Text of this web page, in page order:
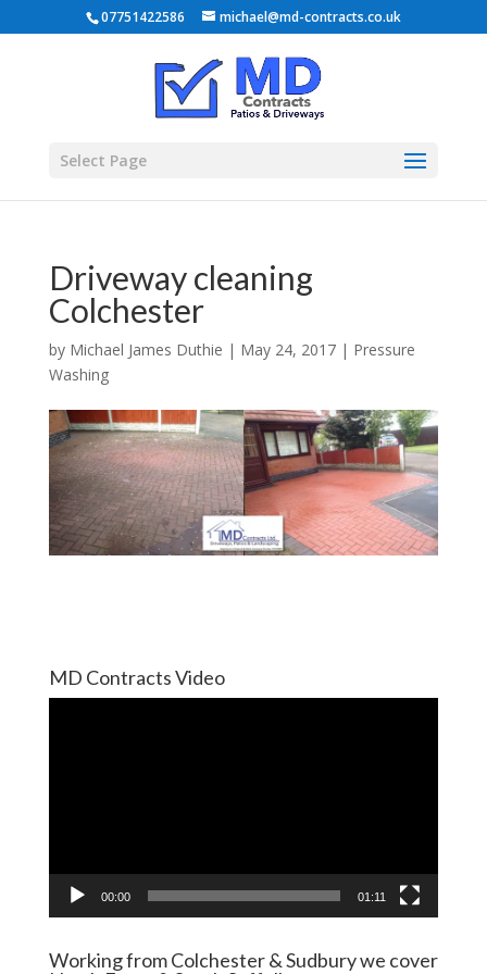
07751422586 michael@md-contracts.co.uk
Select Page
Driveway cleaning
Colchester
by Michael James Duthie | May 24, 2017| Pressure
Washing
MD Contracts Video
00:00 01:11
Working from Colchester & Sudbury we cover